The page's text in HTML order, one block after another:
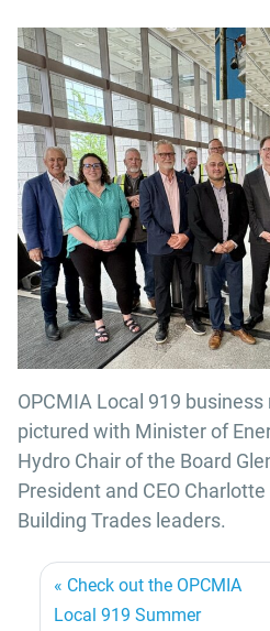
OPCMIA Local 919
pictured with Minister of
Hydro Chair of the Board
President and CEO
Building Trades leaders.
Check out the OPCMIA
Local 919 Summer